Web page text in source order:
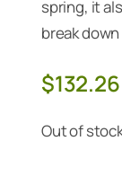
spring, it
break
$132.26
Out of